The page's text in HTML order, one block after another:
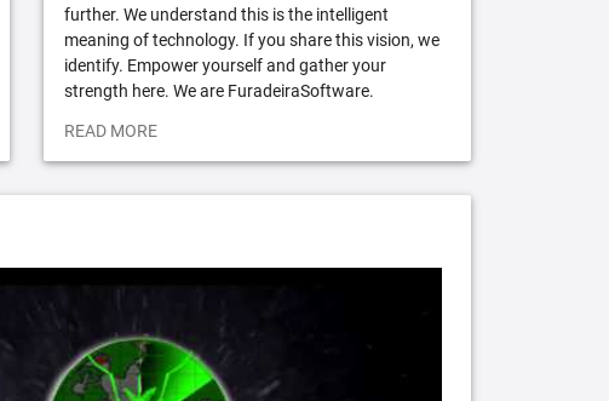
further. We understand this is the intelligent
meaning of technology. If you share this vision, we
identify. Empower yourself and gather your
strength here. We are FuradeiraSoftware.
READ MORE